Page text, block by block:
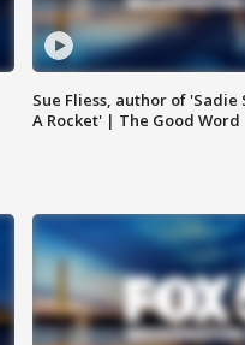
Sue Fliess, author of 'Sadie
A Rocket' | The Good Word